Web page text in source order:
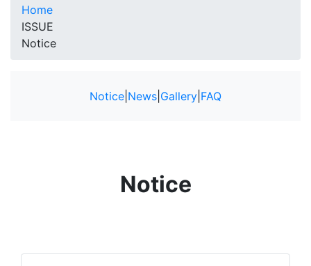
Home
ISSUE
Notice
Notice News Gallery FAQ
Notice